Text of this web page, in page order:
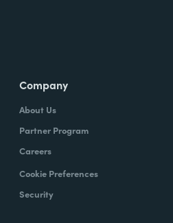
Company
About Us
Partner Program
Careers
Cookie Preferences
Security